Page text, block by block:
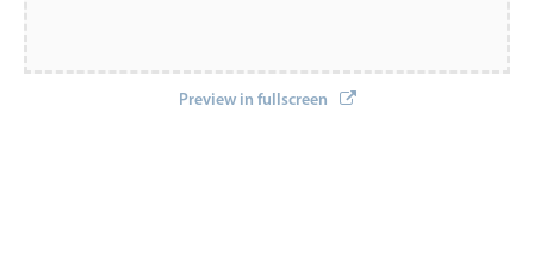
Common use casesPreview in fullscreen